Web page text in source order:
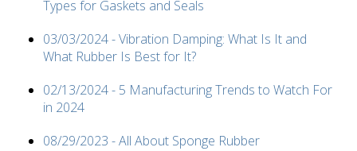
Types for Gaskets and Seals
03/03/2024 - Vibration Damping: What Is It and
What Rubber Is Best for It?
02/13/2024 - 5 Manufacturing Trends to Watch For
in 2024
08/29/2023 - All About Sponge Rubber